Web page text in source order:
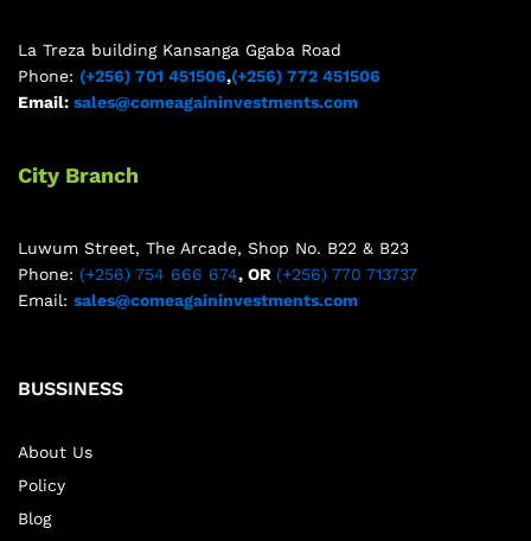
La Treza building Kansanga Ggaba Road
Phone: (+256) 701 451506,(+256) 772 451506
Email: sales@comeagaininvestments.com
City Branch
Luwum Street, The Arcade, Shop No. B22 & B23
Phone: (+256) 754 666 674, OR (+256) 770 713737
Email: sales@comeagaininvestments.com
BUSSINESS
About Us
Policy
Blog